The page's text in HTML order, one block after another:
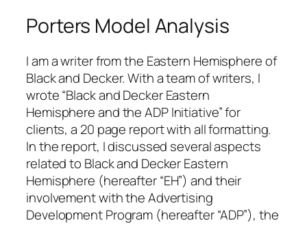
Porters Model Analysis
I am a writer from the Eastern Hemisphere of
Black and Decker. With a team of writers, I
wrote “Black and Decker Eastern
Hemisphere and the ADP Initiative” for
clients, a 20 page report with all formatting.
In the report, I discussed several aspects
related to Black and Decker Eastern
Hemisphere (hereafter “EH”) and their
involvement with the Advertising
Development Program (hereafter “ADP”), the